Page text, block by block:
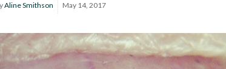
Aline Smithson May 14, 2017